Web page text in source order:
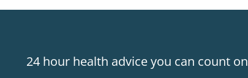
24 hour health advice you can count on